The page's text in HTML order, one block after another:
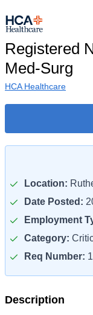
Registered
Med-Surg
HCA Healthcare
Location:
Date Posted:
Employment
Category:
Req Number:
Description